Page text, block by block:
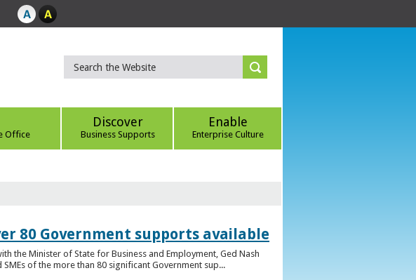
Office
Discover
Business Supports
Enable
Enterprise Culture
80 Government supports available
the Minister of State for Business and Employment, Ged Nash
of the more than 80 significant Government sup...